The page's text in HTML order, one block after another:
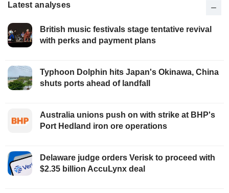
Latest analyses
British music festivals stage tentative revival
with perks and payment plans
Typhoon Dolphin hits Japan's Okinawa, China
shuts ports ahead of landfall
Australia unions push on with strike at BHP's
Port Hedland iron ore operations
Delaware judge orders Verisk to proceed with
$2.35 billion AccuLynx deal